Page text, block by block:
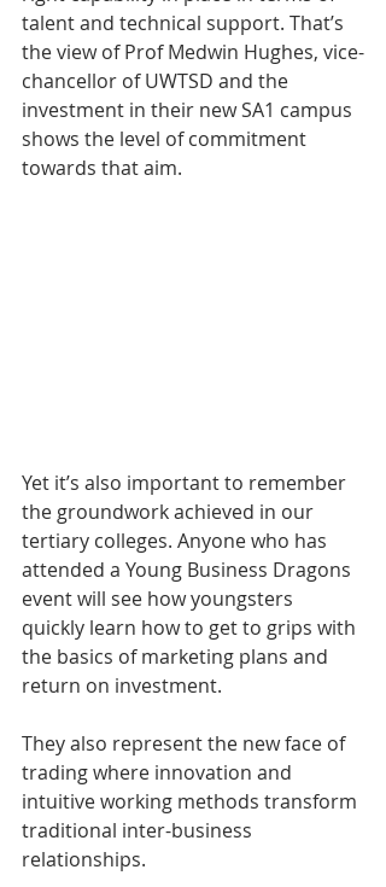
talent and technical support. That’s
the view of Prof Medwin Hughes, vice-
chancellor of UWTSD and the
investment in their new SA1 campus
shows the level of commitment
towards that aim.
Yet it’s also important to remember
the groundwork achieved in our
tertiary colleges. Anyone who has
attended a Young Business Dragons
event will see how youngsters
quickly learn how to get to grips with
the basics of marketing plans and
return on investment.
They also represent the new face of
trading where innovation and
intuitive working methods transform
traditional inter-business
relationships.